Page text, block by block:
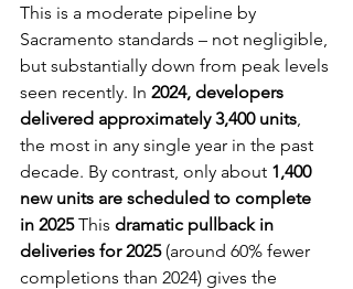
This is a moderate pipeline by
Sacramento standards – not negligible,
but substantially down from peak levels
seen recently. In 2024, developers
delivered approximately 3,400 units
the most in any single year in the past
decade. By contrast, only about 1,400
new units are scheduled to complete
in 2025 This dramatic pullback in
deliveries for 2025 (around 60% fewer
completions than 2024) gives the